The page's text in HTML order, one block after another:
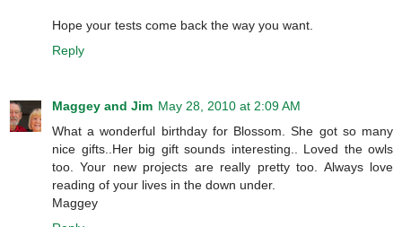
Hope your tests come back the way you want.
Reply
Maggey and Jim May 28, 2010 at 2:09 AM
What a wonderful birthday for Blossom. She got so many
nice gifts..Her big gift sounds interesting.. Loved the owls
too. Your new projects are really pretty too. Always love
reading of your lives in the down under.
Maggey